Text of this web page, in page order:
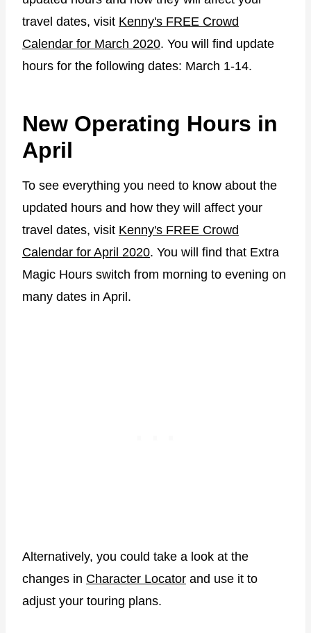
travel dates, visit Kenny's FREE Crowd
Calendar for March 2020. You will find update
hours for the following dates: March 1-14.
New Operating Hours in
April
To see everything you need to know about the
updated hours and how they will affect your
travel dates, visit Kenny's FREE Crowd
Calendar for April 2020. You will find that Extra
Magic Hours switch from morning to evening on
many dates in April.
Alternatively, you could take a look at the
changes in Character Locator and use it to
adjust your touring plans.